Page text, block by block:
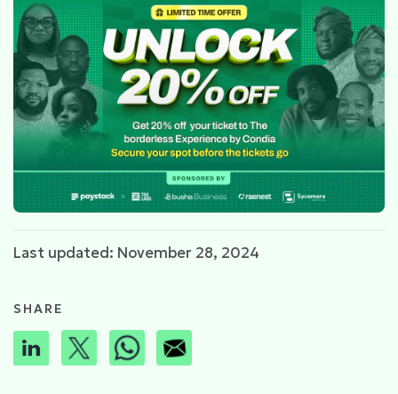
Last updated: November 28, 2024
SHARE